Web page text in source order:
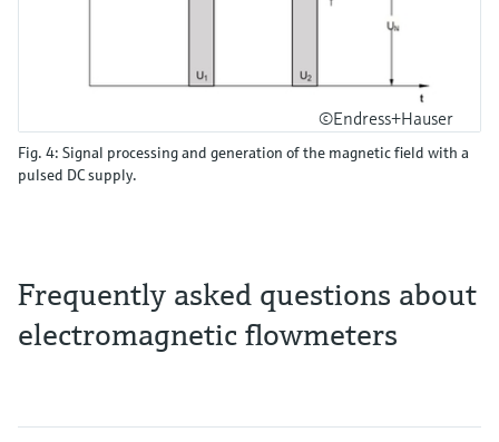
©Endress+Hauser
Fig. 4: Signal processing and generation of the magnetic field with a
pulsed DC supply.
Frequently asked questions about
electromagnetic flowmeters